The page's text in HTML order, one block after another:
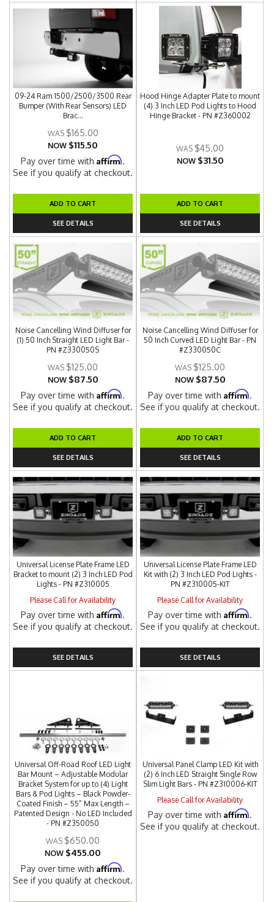
09-24 Ram 1500/2500/3500 Rear
Bumper (With Rear Sensors) LED
Brac...
$165.00
NOW $115.50
Pay over time withAffirm.
See if you qualify at checkout.
ADD TO CART
SEE DETAILS
Hood Hinge Adapter Plate to mount
(4) 3 Inch LED Pod Lights to Hood
Hinge Bracket - PN #Z360002
$45.00
NOW $31.50
ADD TO CART
SEE DETAILS
Noise Cancelling Wind Diffuser for
(1) 50 Inch Straight LED Light Bar -
PN #Z330050S
$125.00
NOW $87.50
Pay over time withAffirm.
See if you qualify at checkout.
ADD TO CART
SEE DETAILS
Noise Cancelling Wind Diffuser for
50 Inch Curved LED Light Bar - PN
#Z330050C
$125.00
NOW $87.50
Pay over time withAffirm.
See if you qualify at checkout.
ADD TO CART
SEE DETAILS
Universal License Plate Frame LED
Bracket to mount (2) 3 Inch LED Pod
Lights - PN #Z310005
Please Call for Availability
Pay over time withAffirm.
See if you qualify at checkout.
SEE DETAILS
Universal License Plate Frame LED
Kit with (2) 3 Inch LED Pod Lights -
PN #Z310005-KIT
Please Call for Availability
Pay over time withAffirm.
See if you qualify at checkout.
SEE DETAILS
Universal Off-Road Roof LED Light
Bar Mount – Adjustable Modular
Bracket System for up to (4) Light
Bars & Pod Lights – Black Powder-
Coated Finish – 55” Max Length –
Patented Design - No LED Included
- PN #Z350050
$650.00
NOW $455.00
Pay over time withAffirm.
See if you qualify at checkout.
Universal Panel Clamp LED Kit with
(2) 6 Inch LED Straight Single Row
Slim Light Bars - PN #Z310006-KIT
Please Call for Availability
Pay over time withAffirm.
See if you qualify at checkout.